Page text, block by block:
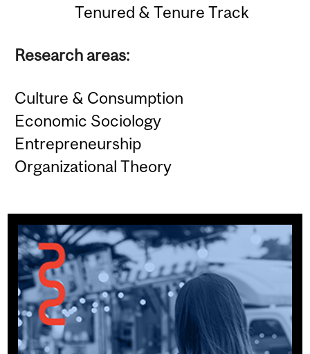
Tenured & Tenure Track
Research areas:
Culture & Consumption
Economic Sociology
Entrepreneurship
Organizational Theory